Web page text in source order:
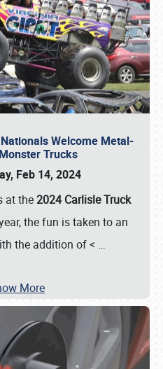
Welcome Metal-
Trucks
Feb 14, 2024
at the2024 Carlisle Truck
the fun is taken to an
the addition of < …
More